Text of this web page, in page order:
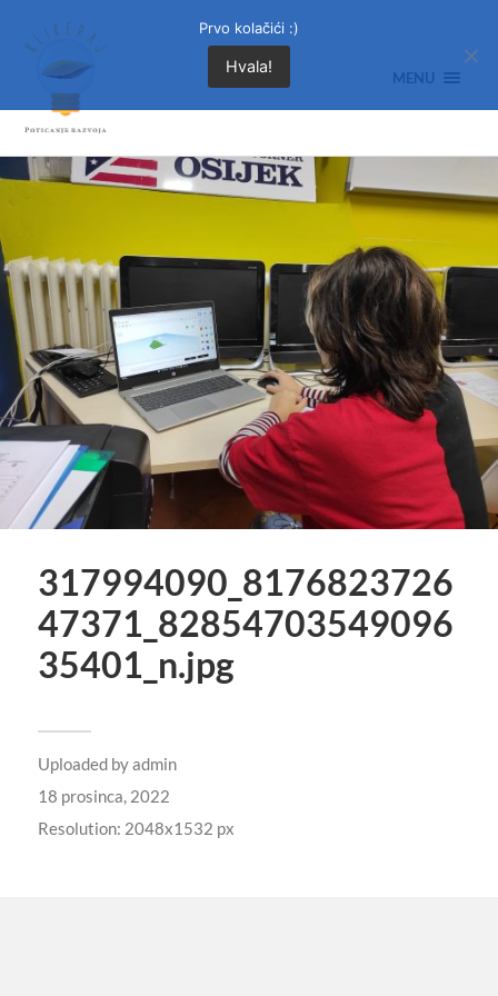
MENU
317994090_8176823726
47371_82854703549096
35401_n.jpg
Uploaded byadmin
18 prosinca, 2022
Resolution: 2048x1532 px
Prvo kolačići :)
Hvala!